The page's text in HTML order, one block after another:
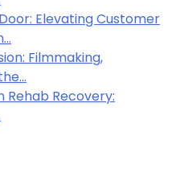
Elevating Customer
Filmmaking,
Rehab Recovery: